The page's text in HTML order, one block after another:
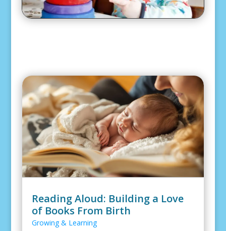
Reading Aloud: Building a Love
of Books From Birth
Growing & Learning